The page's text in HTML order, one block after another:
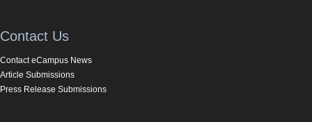
Contact Us
Contact eCampus News
Article Submissions
Press Release Submissions